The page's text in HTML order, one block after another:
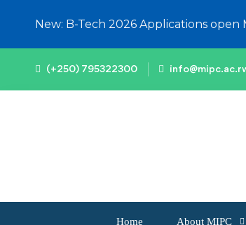
(+250) 795322300
Home About MIPC
New: B-Tech 2026 Applications open